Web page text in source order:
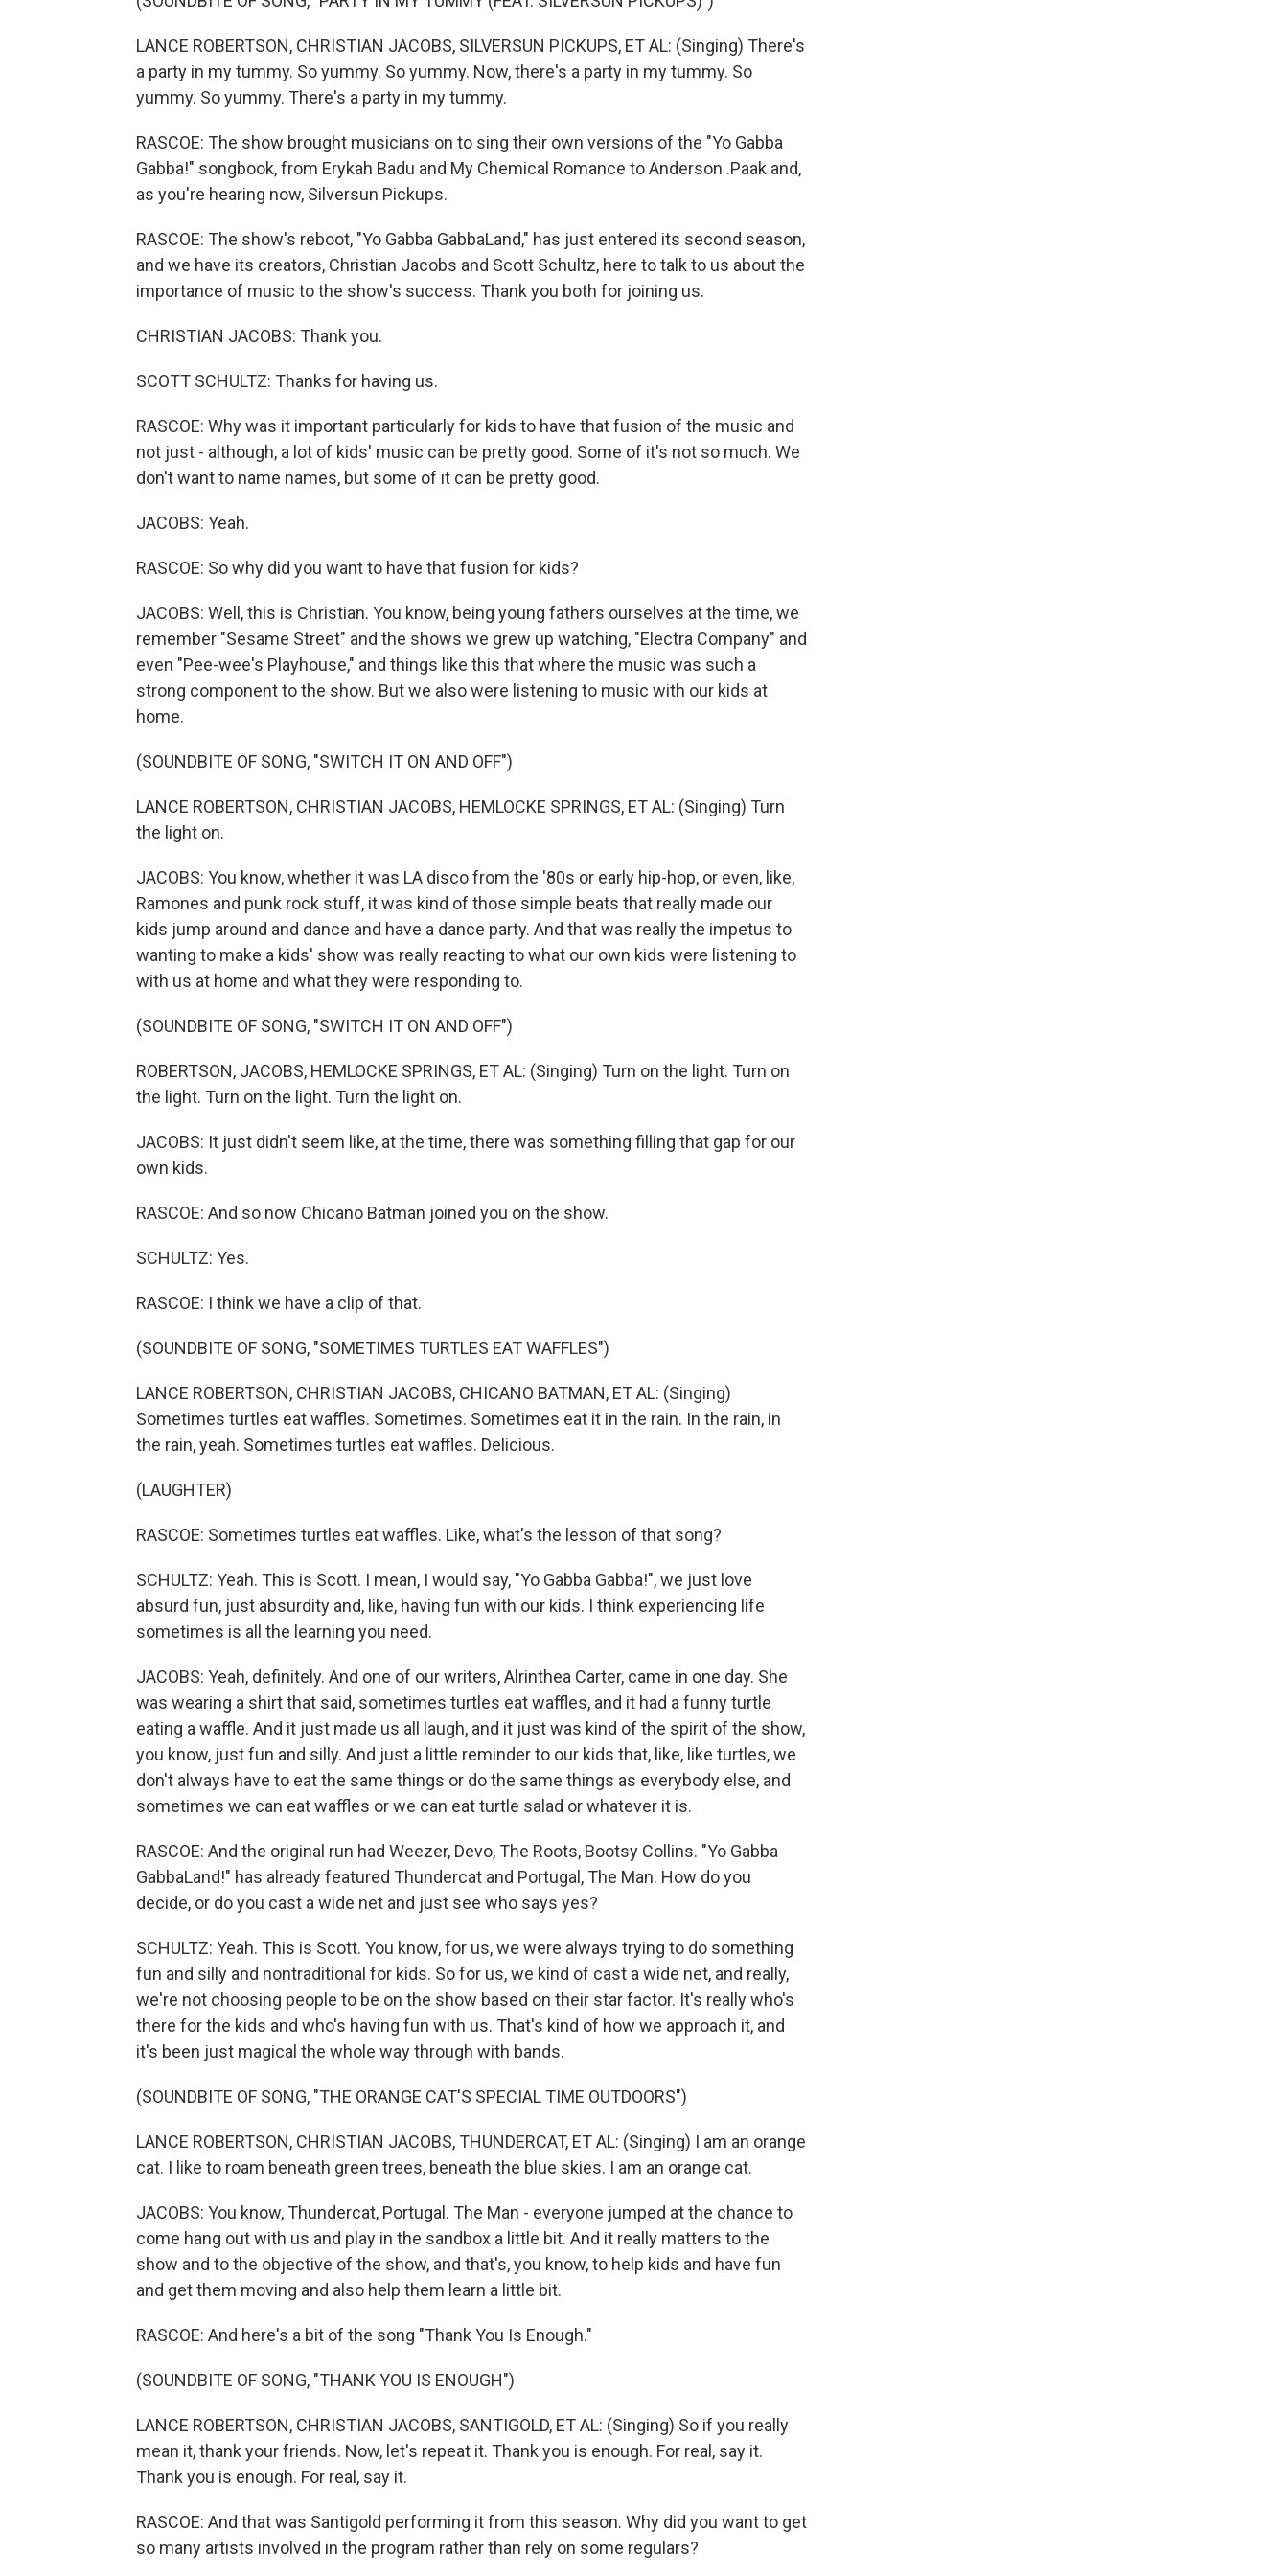
LANCE ROBERTSON, CHRISTIAN JACOBS, SILVERSUN PICKUPS, ET AL: (Singing) There's
a party in my tummy. So yummy. So yummy. Now, there's a party in my tummy. So
yummy. So yummy. There's a party in my tummy.
RASCOE: The show brought musicians on to sing their own versions of the "Yo Gabba
Gabba!" songbook, from Erykah Badu and My Chemical Romance to Anderson .Paak and,
as you're hearing now, Silversun Pickups.
RASCOE: The show's reboot, "Yo Gabba GabbaLand," has just entered its second season,
and we have its creators, Christian Jacobs and Scott Schultz, here to talk to us about the
importance of music to the show's success. Thank you both for joining us.
CHRISTIAN JACOBS: Thank you.
SCOTT SCHULTZ: Thanks for having us.
RASCOE: Why was it important particularly for kids to have that fusion of the music and
not just - although, a lot of kids' music can be pretty good. Some of it's not so much. We
don't want to name names, but some of it can be pretty good.
JACOBS: Yeah.
RASCOE: So why did you want to have that fusion for kids?
JACOBS: Well, this is Christian. You know, being young fathers ourselves at the time, we
remember "Sesame Street" and the shows we grew up watching, "Electra Company" and
even "Pee-wee's Playhouse," and things like this that where the music was such a
strong component to the show. But we also were listening to music with our kids at
home.
(SOUNDBITE OF SONG, "SWITCH IT ON AND OFF")
LANCE ROBERTSON, CHRISTIAN JACOBS, HEMLOCKE SPRINGS, ET AL: (Singing) Turn
the light on.
JACOBS: You know, whether it was LA disco from the '80s or early hip-hop, or even, like,
Ramones and punk rock stuff, it was kind of those simple beats that really made our
kids jump around and dance and have a dance party. And that was really the impetus to
wanting to make a kids' show was really reacting to what our own kids were listening to
with us at home and what they were responding to.
(SOUNDBITE OF SONG, "SWITCH IT ON AND OFF")
ROBERTSON, JACOBS, HEMLOCKE SPRINGS, ET AL: (Singing) Turn on the light. Turn on
the light. Turn on the light. Turn the light on.
JACOBS: It just didn't seem like, at the time, there was something filling that gap for our
own kids.
RASCOE: And so now Chicano Batman joined you on the show.
SCHULTZ: Yes.
RASCOE: I think we have a clip of that.
(SOUNDBITE OF SONG, "SOMETIMES TURTLES EAT WAFFLES")
LANCE ROBERTSON, CHRISTIAN JACOBS, CHICANO BATMAN, ET AL: (Singing)
Sometimes turtles eat waffles. Sometimes. Sometimes eat it in the rain. In the rain, in
the rain, yeah. Sometimes turtles eat waffles. Delicious.
(LAUGHTER)
RASCOE: Sometimes turtles eat waffles. Like, what's the lesson of that song?
SCHULTZ: Yeah. This is Scott. I mean, I would say, "Yo Gabba Gabba!", we just love
absurd fun, just absurdity and, like, having fun with our kids. I think experiencing life
sometimes is all the learning you need.
JACOBS: Yeah, definitely. And one of our writers, Alrinthea Carter, came in one day. She
was wearing a shirt that said, sometimes turtles eat waffles, and it had a funny turtle
eating a waffle. And it just made us all laugh, and it just was kind of the spirit of the show,
you know, just fun and silly. And just a little reminder to our kids that, like, like turtles, we
don't always have to eat the same things or do the same things as everybody else, and
sometimes we can eat waffles or we can eat turtle salad or whatever it is.
RASCOE: And the original run had Weezer, Devo, The Roots, Bootsy Collins. "Yo Gabba
GabbaLand!" has already featured Thundercat and Portugal, The Man. How do you
decide, or do you cast a wide net and just see who says yes?
SCHULTZ: Yeah. This is Scott. You know, for us, we were always trying to do something
fun and silly and nontraditional for kids. So for us, we kind of cast a wide net, and really,
we're not choosing people to be on the show based on their star factor. It's really who's
there for the kids and who's having fun with us. That's kind of how we approach it, and
it's been just magical the whole way through with bands.
(SOUNDBITE OF SONG, "THE ORANGE CAT'S SPECIAL TIME OUTDOORS")
LANCE ROBERTSON, CHRISTIAN JACOBS, THUNDERCAT, ET AL: (Singing) I am an orange
cat. I like to roam beneath green trees, beneath the blue skies. I am an orange cat.
JACOBS: You know, Thundercat, Portugal. The Man - everyone jumped at the chance to
come hang out with us and play in the sandbox a little bit. And it really matters to the
show and to the objective of the show, and that's, you know, to help kids and have fun
and get them moving and also help them learn a little bit.
RASCOE: And here's a bit of the song "Thank You Is Enough."
(SOUNDBITE OF SONG, "THANK YOU IS ENOUGH")
LANCE ROBERTSON, CHRISTIAN JACOBS, SANTIGOLD, ET AL: (Singing) So if you really
mean it, thank your friends. Now, let's repeat it. Thank you is enough. For real, say it.
Thank you is enough. For real, say it.
RASCOE: And that was Santigold performing it from this season. Why did you want to get
so many artists involved in the program rather than rely on some regulars?